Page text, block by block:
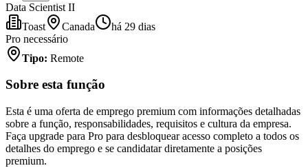
Data Scientist II
Toast
Canada
há 29 dias
Pro necessário
Tipo: Remote
Sobre esta função
Esta é uma oferta de emprego premium com informações detalhadas
sobre a função, responsabilidades, requisitos e cultura da empresa.
Faça upgrade para Pro para desbloquear acesso completo a todos os
detalhes do emprego e se candidatar diretamente a posições
premium.